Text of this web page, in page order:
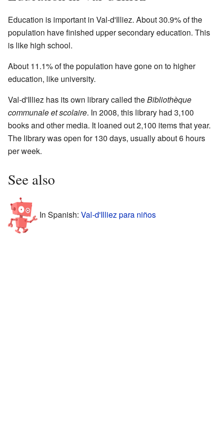
Education is important in Val-d'Illiez. About 30.9% of the
population have finished upper secondary education. This
is like high school.
About 11.1% of the population have gone on to higher
education, like university.
Val-d'Illiez has its own library called theBibliothèque
communale et scolaire. In 2008, this library had 3,100
books and other media. It loaned out 2,100 items that year.
The library was open for 130 days, usually about 6 hours
per week.
See also
In Spanish: Val-d'Illiez para niños